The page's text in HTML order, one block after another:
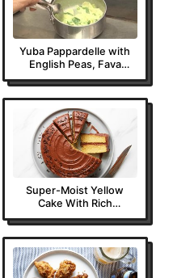
Yuba Pappardelle with
English Peas, Fava
Leaves, and Basil
Super-Moist Yellow
Cake With Rich
Chocolate Frosting